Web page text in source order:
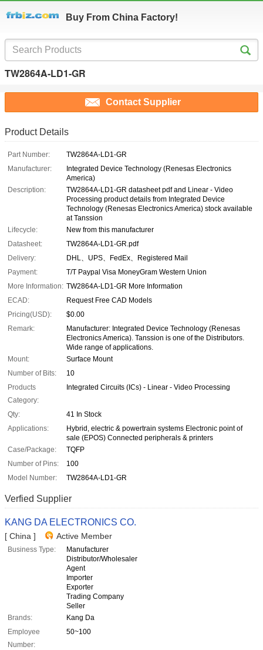
Buy From China Factory!
TW2864A-LD1-GR
Contact Supplier
Product Details
Part Number:
TW2864A-LD1-GR
Manufacturer:
Integrated Device Technology (Renesas Electronics
America)
Description:
TW2864A-LD1-GR datasheet pdf and Linear - Video
Processing product details from Integrated Device
Technology (Renesas Electronics America) stock available
at Tanssion
Lifecycle:
New from this manufacturer
Datasheet:
TW2864A-LD1-GR.pdf
Delivery:
DHL、UPS、FedEx、Registered Mail
Payment:
T/T Paypal Visa MoneyGram Western Union
More Information: TW2864A-LD1-GR More Information
ECAD:
Request Free CAD Models
Pricing(USD):
$0.00
Remark:
Manufacturer: Integrated Device Technology (Renesas
Electronics America). Tanssion is one of the Distributors.
Wide range of applications.
Mount:
Surface Mount
Number of Bits:
10
Products
Category:
Integrated Circuits (ICs) - Linear - Video Processing
Qty:
41 In Stock
Applications:
Hybrid, electric & powertrain systems Electronic point of
sale (EPOS) Connected peripherals & printers
Case/Package:
TQFP
Number of Pins:
100
Model Number:
TW2864A-LD1-GR
Verfied Supplier
KANG DA ELECTRONICS CO.
[ China ] Active Member
Business Type:
Manufacturer
Distributor/Wholesaler
Agent
Importer
Exporter
Trading Company
Seller
Brands:
Kang Da
Employee
Number:
50~100